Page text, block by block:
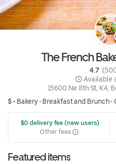
The French
4.7
Available
15600 Ne 8th St, K4,
$ • Bakery• Breakfast and Brunch•
$0 delivery fee (new users)
Other fees
Featured items